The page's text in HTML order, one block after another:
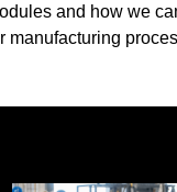
and how we
manufacturing